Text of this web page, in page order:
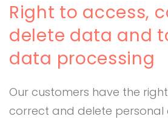
Right to access,
delete data and
data processing
Our customers have the
correct and delete